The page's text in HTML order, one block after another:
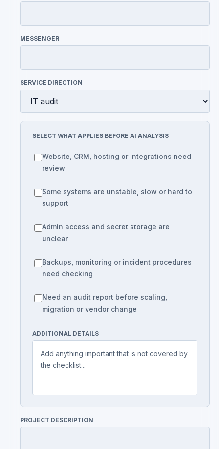
MESSENGER
SERVICE DIRECTION
SELECT WHAT APPLIES BEFORE AI ANALYSIS
Website, CRM, hosting or integrations need
review
Some systems are unstable, slow or hard to
support
Admin access and secret storage are
unclear
Backups, monitoring or incident procedures
need checking
Need an audit report before scaling,
migration or vendor change
ADDITIONAL DETAILS
PROJECT DESCRIPTION